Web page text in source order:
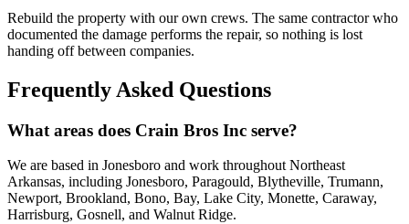
Rebuild the property with our own crews. The same contractor who
documented the damage performs the repair, so nothing is lost
handing off between companies.
Frequently Asked Questions
What areas does Crain Bros Inc serve?
We are based in Jonesboro and work throughout Northeast
Arkansas, including Jonesboro, Paragould, Blytheville, Trumann,
Newport, Brookland, Bono, Bay, Lake City, Monette, Caraway,
Harrisburg, Gosnell, and Walnut Ridge.